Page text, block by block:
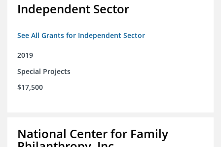
Independent Sector
See All Grants for Independent Sector
2019
Special Projects
$17,500
National Center for Family